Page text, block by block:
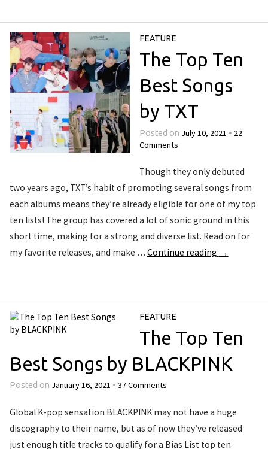
FEATURE
The Top Ten
Best Songs
by TXT
Posted on July 10, 2021 • 22
Comments
Though they only debuted
two years ago, TXT’s habit of promoting several songs from
each albums means they’re already eligible for one of my top
ten lists! The group has covered a lot of sonic ground in this
short time, making for a strong and diverse list. Read on for
my favorite releases, and make … Continue reading →
FEATURE
The Top Ten
Best Songs by BLACKPINK
Posted on January 16, 2021 • 37 Comments
Global K-pop sensation BLACKPINK may not have a huge
discography to their name, but as of now they’ve released
just enough title tracks to qualify for a Bias List top ten